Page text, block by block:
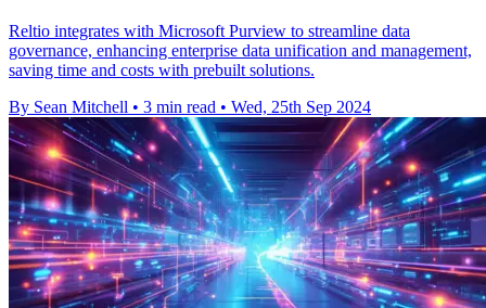
Reltio integrates with Microsoft Purview to streamline data
governance, enhancing enterprise data unification and management,
saving time and costs with prebuilt solutions.
By Sean Mitchell • 3 min read • Wed, 25th Sep 2024